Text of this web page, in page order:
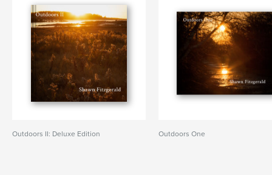
Outdoors II: Deluxe Edition Outdoors One